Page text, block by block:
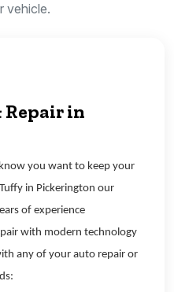
vehicle.
Repair in
you want to keep your
in Pickerington our
of experience
with modern technology
any of your auto repair or